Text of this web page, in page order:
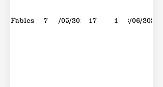
Fables 7 13/05/2023 17 1 03/06/2023